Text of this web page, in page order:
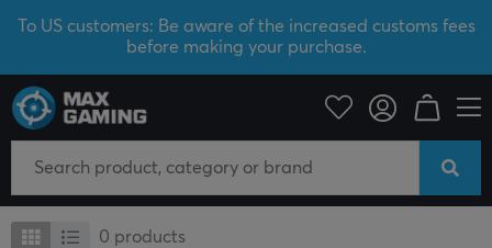
To US customers: Be aware of the increased customs fees
before making your purchase.
Traitorkeys
Traitorkeys
0 products